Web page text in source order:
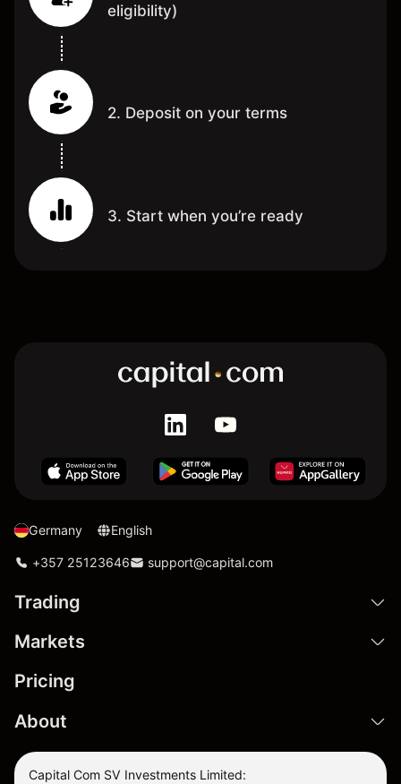
eligibility)
2. Deposit on your terms
3. Start when you’re ready
Germany English
+357 25123646 support@capital.com
Trading
Markets
Pricing
About
Capital Com SV Investments Limited: